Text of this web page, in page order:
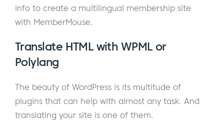
info to create a multilingual membership site
with MemberMouse.
Translate HTML with WPML or
Polylang
The beauty of WordPress is its multitude of
plugins that can help with almost any task. And
translating your site is one of them.